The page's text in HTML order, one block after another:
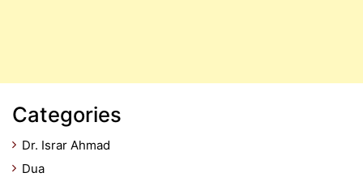
Categories
Dr. Israr Ahmad
Dua